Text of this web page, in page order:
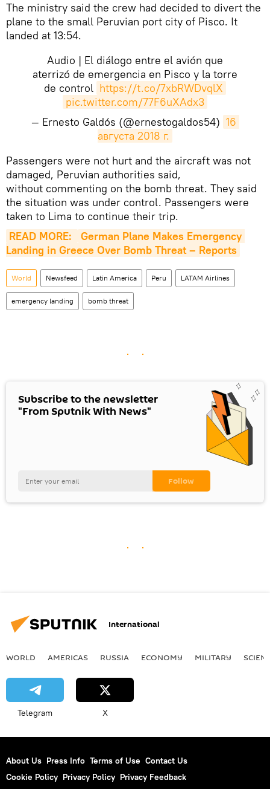
The ministry said the crew had decided to divert the
plane to the small Peruvian port city of Pisco. It
landed at 13:54.
Audio | El diálogo entre el avión que
aterrizó de emergencia en Pisco y la torre
de control https://t.co/7xbRWDvqlX
pic.twitter.com/77F6uXAdx3
— Ernesto Galdós (@ernestogaldos54) 16
августа 2018 г.
Passengers were not hurt and the aircraft was not
damaged, Peruvian authorities said,
without commenting on the bomb threat. They said
the situation was under control. Passengers were
taken to Lima to continue their trip.
READ MORE:
German Plane Makes Emergency
Landing in Greece Over Bomb Threat – Reports
World Newsfeed Latin America Peru LATAM Airlines
emergency landing bomb threat
Subscribe to the newsletter
"From Sputnik With News"
International
WORLD AMERICAS RUSSIA ECONOMY MILITARY
Telegram X
About Us Press Info Terms of Use Contact Us
Cookie Policy Privacy Policy Privacy Feedback